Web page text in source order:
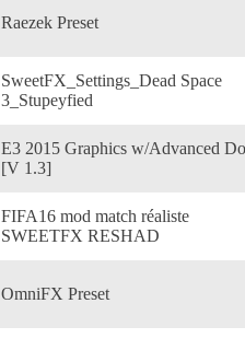
Raezek Preset
SweetFX_Settings_Dead Space
3_Stupeyfied
E3 2015 Graphics w/Advanced
[V 1.3]
FIFA16 mod match réaliste
SWEETFX RESHAD
OmniFX Preset